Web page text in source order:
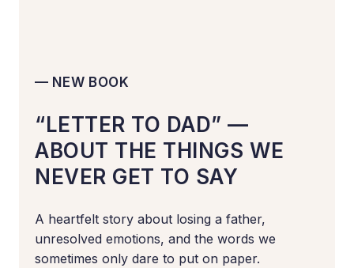
— NEW BOOK
“LETTER TO DAD” —
ABOUT THE THINGS WE
NEVER GET TO SAY
A heartfelt story about losing a father,
unresolved emotions, and the words we
sometimes only dare to put on paper.